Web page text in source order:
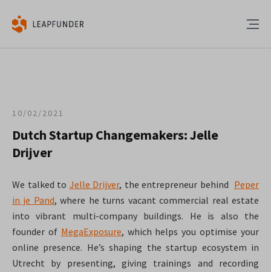
10/02/2021
Dutch Startup Changemakers: Jelle
Drijver
We talked to Jelle Drijver, the entrepreneur behind Peper
in je Pand, where he turns vacant commercial real estate
into vibrant multi-company buildings. He is also the
founder of MegaExposure, which helps you optimise your
online presence. He’s shaping the startup ecosystem in
Utrecht by presenting, giving trainings and recording